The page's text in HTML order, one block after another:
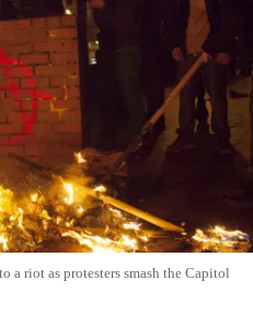
a riot as protesters smash the Capitol